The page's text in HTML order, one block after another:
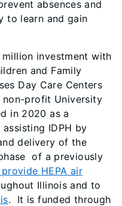
absences and
to learn and gain
investment with
and Family
Day Care Centers
non-profit University
in 2020 as a
IDPH by
delivery of the
of a previously
HEPA air
Illinois and to
. It is funded through